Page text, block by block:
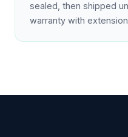
sealed, then shipped
warranty with